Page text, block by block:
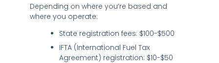
Depending on where you’re based and
where you operate:
State registration fees: $100-$500
IFTA (International Fuel Tax
Agreement) registration: $10-$50